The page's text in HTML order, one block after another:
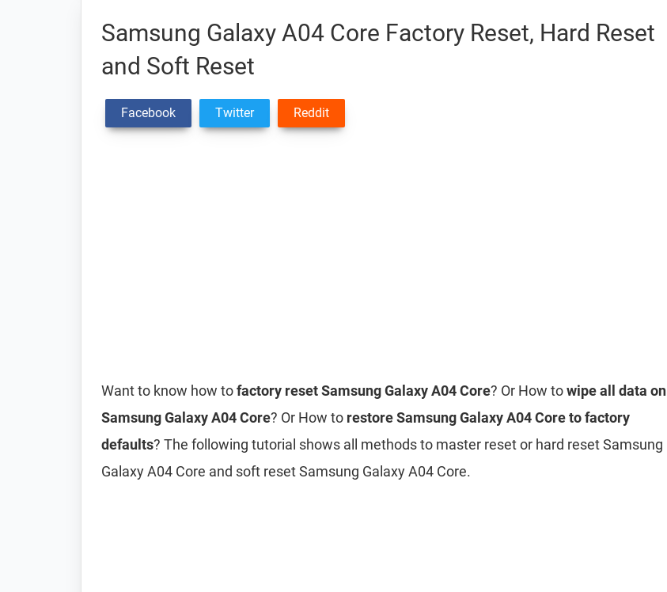
Samsung Galaxy A04 Core Factory Reset, Hard Reset
and Soft Reset
Facebook Twitter Reddit
Want to know how tofactory reset Samsung Galaxy A04 Core? Or How towipe all data on
Samsung Galaxy A04 Core? Or How to restore Samsung Galaxy A04 Core to factory
defaults? The following tutorial shows all methods to master reset or hard reset Samsung
Galaxy A04 Core and soft reset Samsung Galaxy A04 Core.